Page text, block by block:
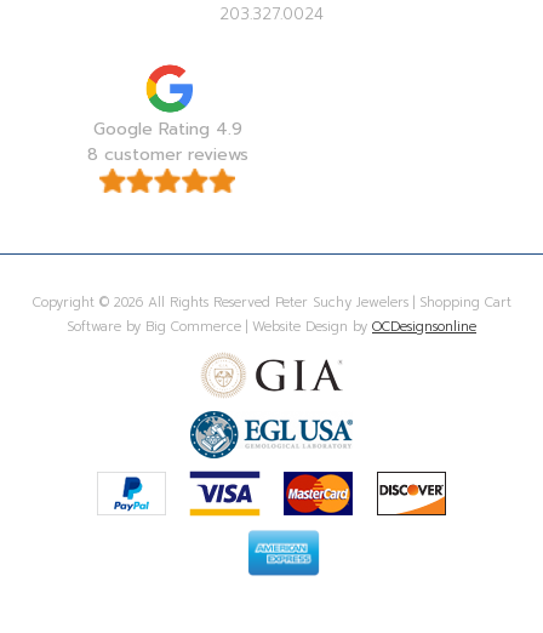
203.327.0024
Google Rating 4.9
8 customer reviews
Copyright © 2026 All Rights Reserved Peter Suchy Jewelers | Shopping Cart
Software by Big Commerce | Website Design by OCDesignsonline